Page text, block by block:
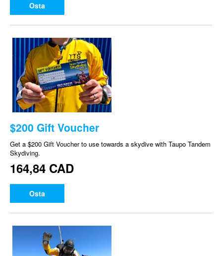
Osta
$200 Gift Voucher
Get a $200 Gift Voucher to use towards a skydive with Taupo Tandem
Skydiving.
164,84 CAD
Osta